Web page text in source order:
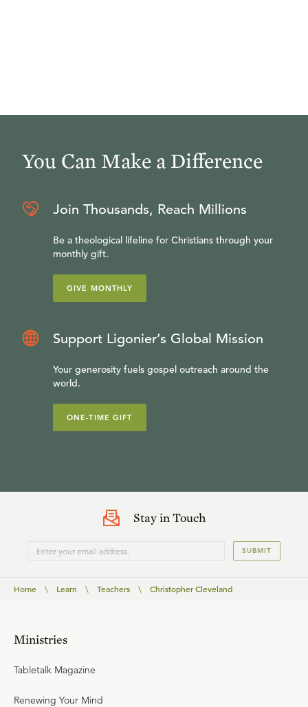
You Can Make a Difference
Join Thousands, Reach Millions
Be a theological lifeline for Christians through your
monthly gift.
GIVE MONTHLY
Support Ligonier’s Global Mission
Your generosity fuels gospel outreach around the
world.
ONE-TIME GIFT
Stay in Touch
SUBMIT
Home \ Learn \ Teachers \ Christopher Cleveland
Ministries
Tabletalk Magazine
Renewing Your Mind